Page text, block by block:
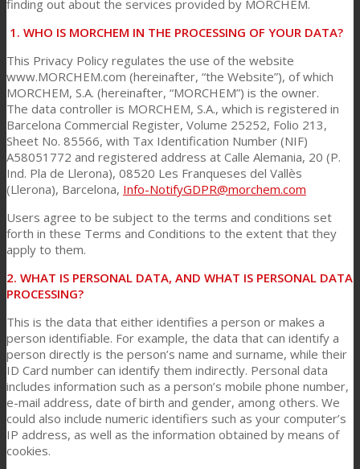
Consumer Care
Performance
Sustainability
Customer Support
Certifications
Career
News
finding out about the services provided by MORCHEM.
1. WHO IS MORCHEM IN THE PROCESSING OF YOUR DATA?
This Privacy Policy regulates the use of the website
www.MORCHEM.com (hereinafter, “the Website”), of which
MORCHEM, S.A. (hereinafter, “MORCHEM”) is the owner.
The data controller is MORCHEM, S.A., which is registered in
Barcelona Commercial Register, Volume 25252, Folio 213,
Sheet No. 85566, with Tax Identification Number (NIF)
A58051772 and registered address at Calle Alemania, 20 (P.
Ind. Pla de Llerona), 08520 Les Franqueses del Vallès
(Llerona), Barcelona, Info-NotifyGDPR@morchem.com
Users agree to be subject to the terms and conditions set
forth in these Terms and Conditions to the extent that they
apply to them.
2. WHAT IS PERSONAL DATA, AND WHAT IS PERSONAL DATA
PROCESSING?
This is the data that either identifies a person or makes a
person identifiable. For example, the data that can identify a
person directly is the person’s name and surname, while their
ID Card number can identify them indirectly. Personal data
includes information such as a person’s mobile phone number,
e-mail address, date of birth and gender, among others. We
could also include numeric identifiers such as your computer’s
IP address, as well as the information obtained by means of
cookies.